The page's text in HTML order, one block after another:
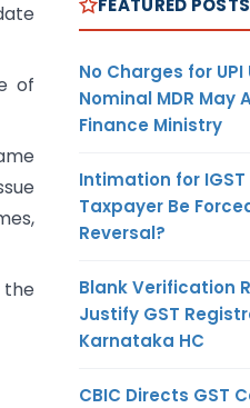
of
No Charges for
Nominal MDR May
Finance Ministry
Intimation for IGST
Taxpayer Be
Reversal?
Blank Verification
Justify GST
Karnataka HC
CBIC Directs GST